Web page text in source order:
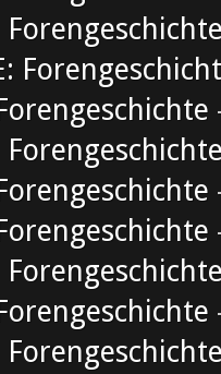
Forengeschichte
Forengeschichte
Forengeschichte
Forengeschichte